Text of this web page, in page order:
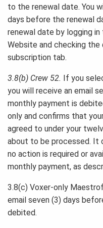
to the renewal date. You
days before the renewal
renewal date by logging
Website and checking
subscription tab.
3.8(b) Crew 52.
If you
you will receive an email
monthly payment is
only and confirms that
agreed to under your
about to be processed. It
no action is required or
monthly payment, as
3.8(c) Voxer-only
email seven (3) days
debited.